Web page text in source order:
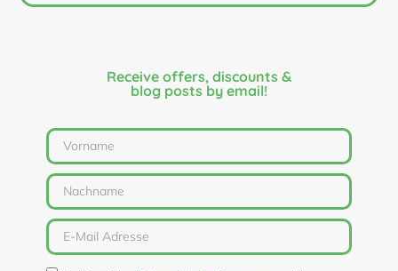
Receive offers, discounts &
blog posts by email!